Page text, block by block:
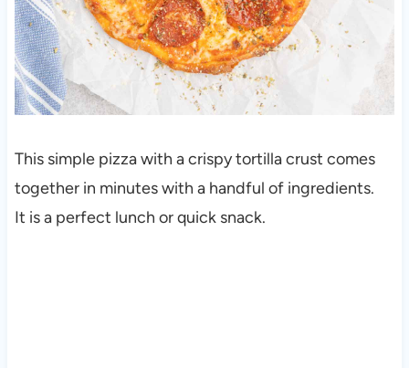
This simple pizza with a crispy tortilla crust comes
together in minutes with a handful of ingredients.
It is a perfect lunch or quick snack.